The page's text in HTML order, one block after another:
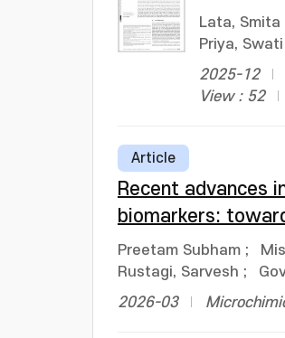
Lata, Smita
Priya, Swati
2025-12
View : 52
Article
Recent advances
biomarkers:
Preetam Subham ;
Rustagi, Sarvesh ;
2026-03